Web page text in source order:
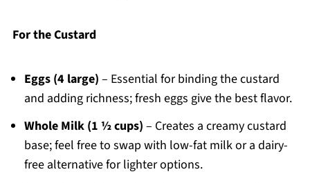
For the Custard
Eggs (4 large) – Essential for binding the custard
and adding richness; fresh eggs give the best flavor.
Whole Milk (1 ½ cups) – Creates a creamy custard
base; feel free to swap with low-fat milk or a dairy-
free alternative for lighter options.